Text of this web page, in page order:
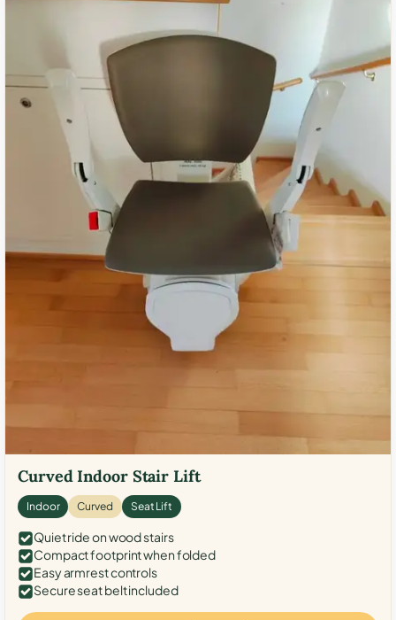
Curved Indoor Stair Lift
Indoor Curved Seat Lift
Quiet ride on wood stairs
Compact footprint when folded
Easy armrest controls
Secure seat belt included